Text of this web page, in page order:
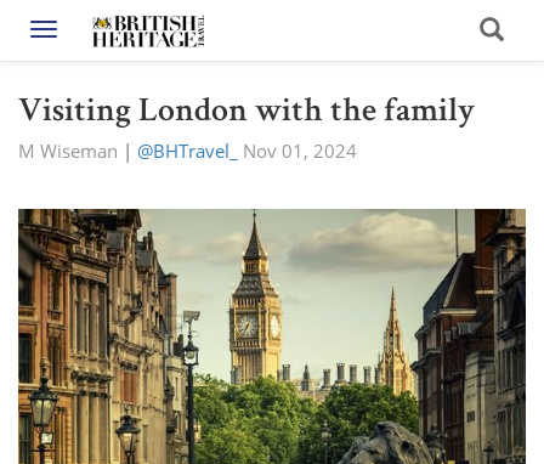
Toggle navigation
Visiting London with the family
M Wiseman | @BHTravel_ Nov 01, 2024